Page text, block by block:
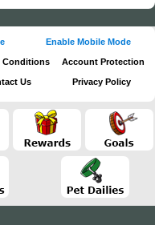
Enable Mobile Mode
Conditions Account Protection
Us Privacy Policy